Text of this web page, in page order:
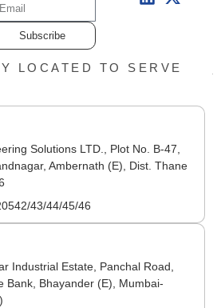
Subscribe
LOCATED TO SERVE
Solutions LTD., Plot No. B-47,
Ambernath (E), Dist. Thane
43/44/45/46
Industrial Estate, Panchal Road,
Bank, Bhayander (E), Mumbai-